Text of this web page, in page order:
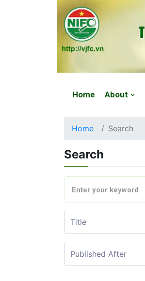
Home About
Home Search
Search